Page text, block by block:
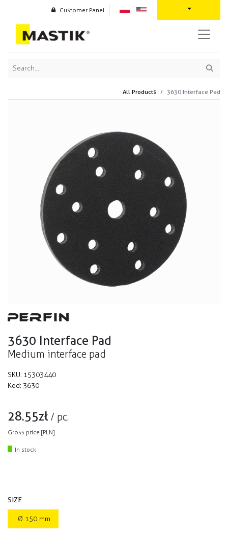
Customer Panel
All Products 3630 Interface Pad
3630 Interface Pad
Medium interface pad
SKU: 15303440
Kod: 3630
28.55zł / pc.
Gross price [PLN]
In stock
SIZE
Ø 150 mm